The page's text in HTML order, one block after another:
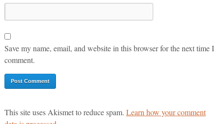
Save my name, email, and website in this browser for the next time I
comment.
This site uses Akismet to reduce spam. Learn how your comment